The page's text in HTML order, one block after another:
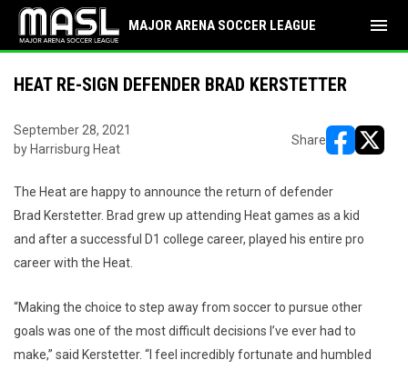
MAJOR ARENA SOCCER LEAGUE menu
HEAT RE-SIGN DEFENDER BRAD KERSTETTER
September 28, 2021
by Harrisburg Heat
Share
The Heat are happy to announce the return of defender
Brad Kerstetter. Brad grew up attending Heat games as a kid
and after a successful D1 college career, played his entire pro
career with the Heat.
“Making the choice to step away from soccer to pursue other
goals was one of the most difficult decisions I’ve ever had to
make,” said Kerstetter. “I feel incredibly fortunate and humbled